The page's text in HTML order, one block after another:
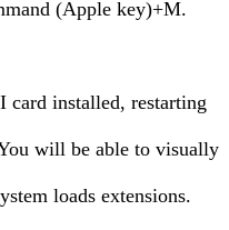
(Apple key)+M.
card installed, restarting
will be able to visually
loads extensions.